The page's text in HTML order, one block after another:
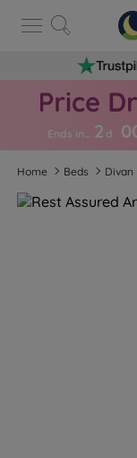
Ends in… 2 d
Home Beds Divan